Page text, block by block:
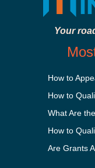
Your
How to
How to
Are Grants